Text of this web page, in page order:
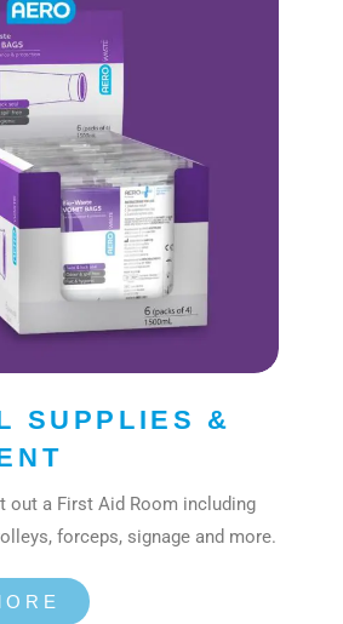
SUPPLIES &
out a First Aid Room including
forceps, signage and more.